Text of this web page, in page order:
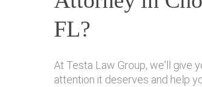
FL?
At Testa Law Group, we'll give
attention it deserves and help